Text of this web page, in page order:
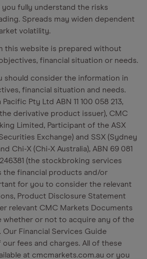
you fully understand the risks
Spreads may widen dependent
volatility.
this website is prepared without
financial situation or needs.
should consider the information in
financial situation and needs.
Pty Ltd ABN 11 100 058 213,
derivative product issuer), CMC
Limited, Participant of the ASX
Exchange) and SSX (Sydney
Chi-X (Chi-X Australia), ABN 69 081
246381 (the stockbroking services
the financial products and/or
for you to consider the relevant
Product Disclosure Statement
relevant CMC Markets Documents
whether or not to acquire any of the
Financial Services Guide
fees and charges. All of these
at cmcmarkets.com.au or you